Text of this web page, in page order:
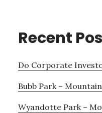
Recent
Do Corporate
Bubb Park –
Wyandotte Park –